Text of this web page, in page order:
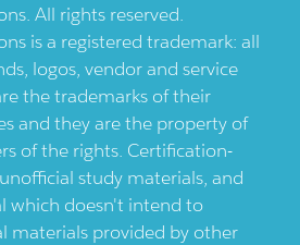
All rights reserved.
is a registered trademark: all
logos, vendor and service
the trademarks of their
and they are the property of
of the rights. Certification-
study materials, and
which doesn't intend to
materials provided by other